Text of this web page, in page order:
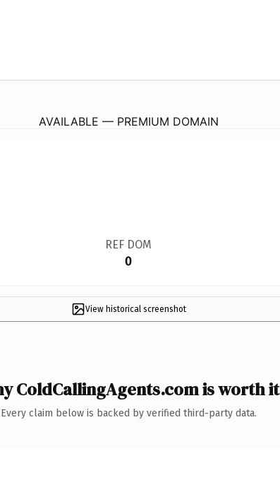
AVAILABLE — PREMIUM DOMAIN
REF DOM
0
View historical screenshot
ColdCallingAgents.com is worth it
Every claim below is backed by verified third-party data.